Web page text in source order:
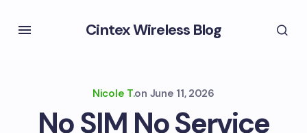
Cintex Wireless Blog
Nicole T.on June 11, 2026
No SIM No Service